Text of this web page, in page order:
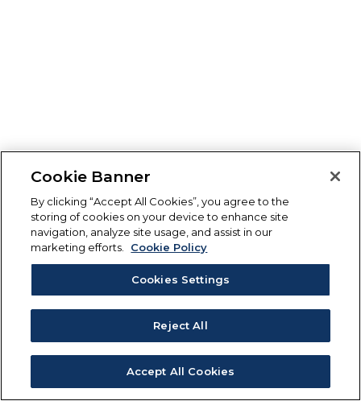
Cookie Banner
By clicking “Accept All Cookies”, you agree to the
storing of cookies on your device to enhance site
navigation, analyze site usage, and assist in our
marketing efforts.
Cookie Policy
Cookies Settings
Reject All
Accept All Cookies